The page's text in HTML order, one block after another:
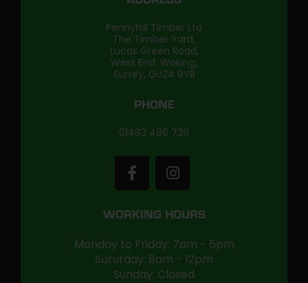
Pennyhill Timber Ltd
The Timber Yard,
Lucas Green Road,
West End, Woking,
Surrey, GU24 9YB
PHONE
01483 486 739
WORKING HOURS
Monday to Friday: 7am - 5pm
Saturday: 8am - 12pm
Sunday: Closed